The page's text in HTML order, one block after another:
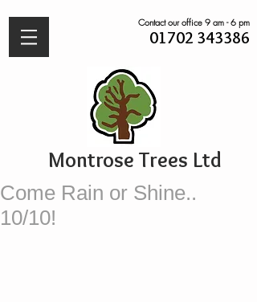
Montrose Trees Ltd
01702 343386
Contact our office 9 am - 6 pm
Come Rain or Shine..
10/10!